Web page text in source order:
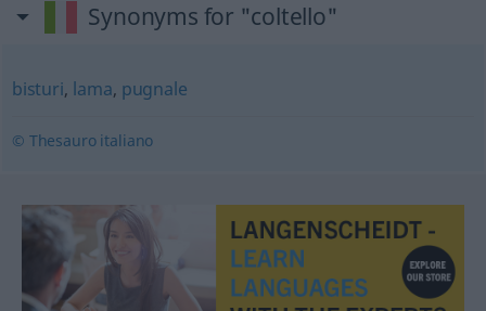
Synonyms for "coltello"
bisturi, lama, pugnale
© Thesauro italiano